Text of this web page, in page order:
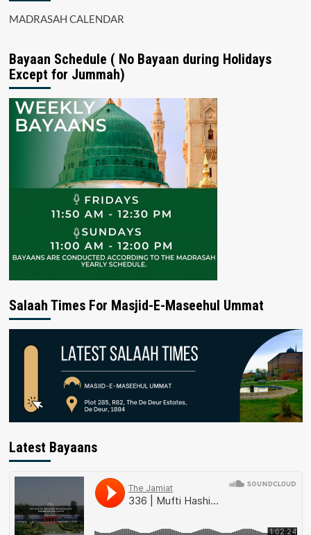
MADRASAH CALENDAR
Bayaan Schedule ( No Bayaan during Holidays
Except for Jummah)
Salaah Times For Masjid-E-Maseehul Ummat
Latest Bayaans